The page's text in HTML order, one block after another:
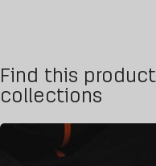
Find this
collections